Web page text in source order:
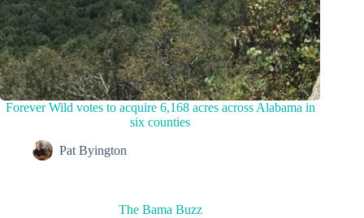
Forever Wild votes to acquire 6,168 acres across Alabama in
six counties
Pat Byington
The Bama Buzz